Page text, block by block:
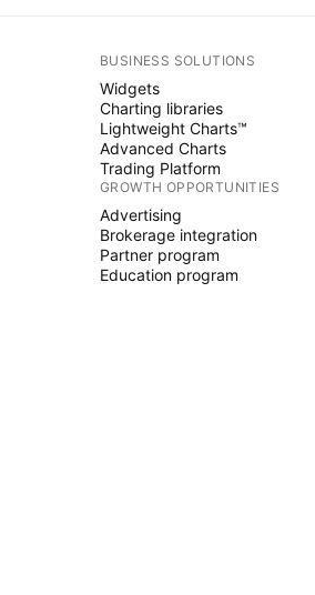
BUSINESS SOLUTIONS
Widgets
Charting libraries
Lightweight Charts™
Advanced Charts
Trading Platform
GROWTH OPPORTUNITIES
Advertising
Brokerage integration
Partner program
Education program